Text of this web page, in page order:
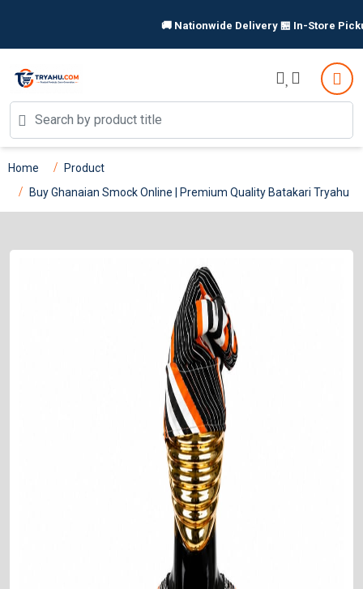
🚚 Nationwide Delivery 🏪 In-Store Pickup Available |
Home
Product
Buy Ghanaian Smock Online | Premium Quality Batakari Tryahu